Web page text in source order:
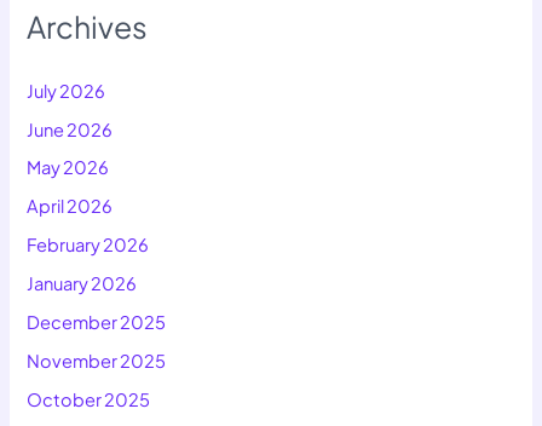
Archives
July 2026
June 2026
May 2026
April 2026
February 2026
January 2026
December 2025
November 2025
October 2025